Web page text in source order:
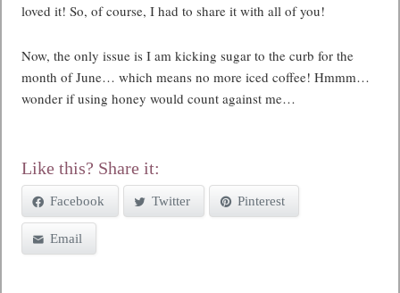
loved it! So, of course, I had to share it with all of you!
Now, the only issue is I am kicking sugar to the curb for the
month of June… which means no more iced coffee! Hmmm…
wonder if using honey would count against me…
Like this? Share it:
Facebook Twitter Pinterest
Email